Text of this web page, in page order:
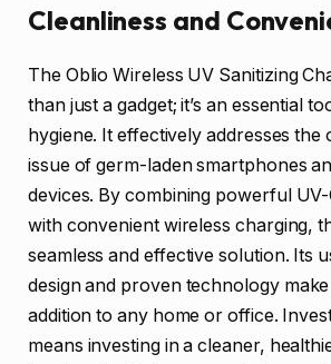
Cleanliness and
The Oblio Wireless UV Sanitizing
than just a gadget; it’s an essential
hygiene. It effectively addresses
issue of germ-laden smartphones
devices. By combining powerful
with convenient wireless charging,
seamless and effective solution. Its
design and proven technology
addition to any home or office.
means investing in a cleaner,